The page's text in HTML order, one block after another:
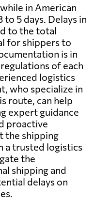
in American
to 5 days. Delays in
to the total
for shippers to
is in
of each
logistics
who specialize in
route, can help
expert guidance
proactive
the shipping
a trusted logistics
the
shipping and
delays on